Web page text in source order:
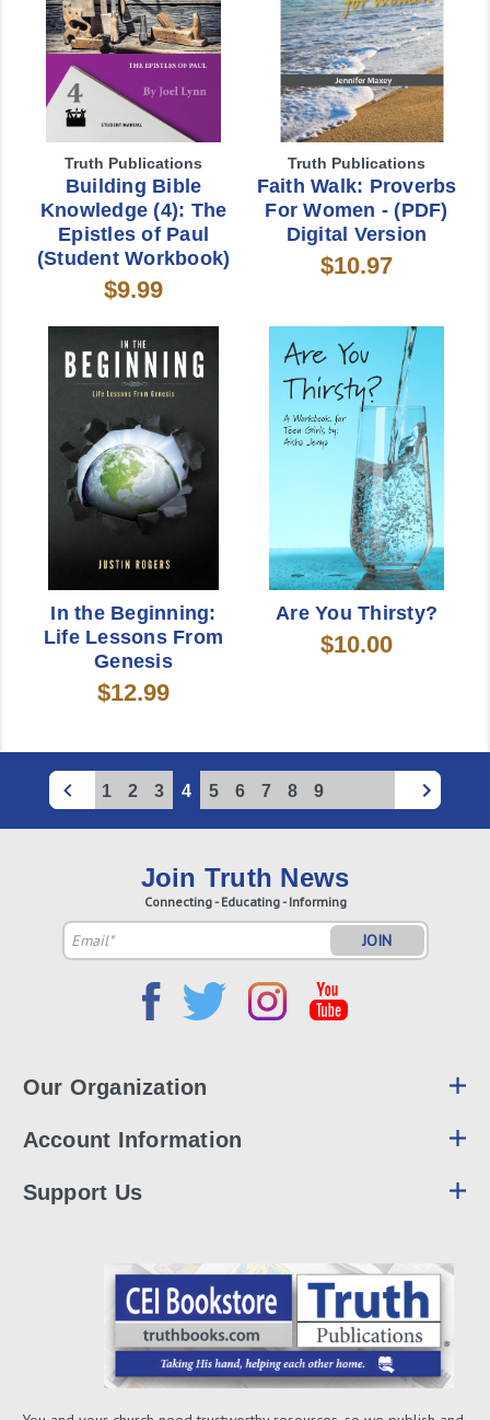
1 2 3 4 5 6 7 8 9
Truth Publications
Building Bible
Knowledge (4): The
Epistles of Paul
(Student Workbook)
$9.99
Truth Publications
Faith Walk: Proverbs
For Women - (PDF)
Digital Version
$10.97
In the Beginning:
Life Lessons From
Genesis
$12.99
Are You Thirsty?
$10.00
Join Truth News
Connecting - Educating - Informing
Email
Address
Our Organization
Account Information
Support Us